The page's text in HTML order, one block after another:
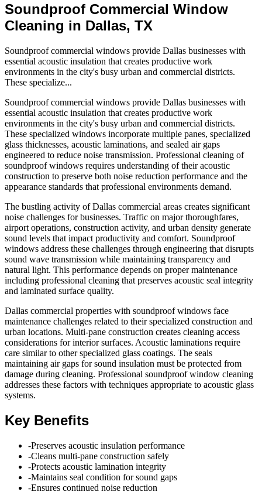
Soundproof Commercial Window
Cleaning in Dallas, TX
Soundproof commercial windows provide Dallas businesses with
essential acoustic insulation that creates productive work
environments in the city's busy urban and commercial districts.
These specialize...
Soundproof commercial windows provide Dallas businesses with
essential acoustic insulation that creates productive work
environments in the city's busy urban and commercial districts.
These specialized windows incorporate multiple panes, specialized
glass thicknesses, acoustic laminations, and sealed air gaps
engineered to reduce noise transmission. Professional cleaning of
soundproof windows requires understanding of their acoustic
construction to preserve both noise reduction performance and the
appearance standards that professional environments demand.
The bustling activity of Dallas commercial areas creates significant
noise challenges for businesses. Traffic on major thoroughfares,
airport operations, construction activity, and urban density generate
sound levels that impact productivity and comfort. Soundproof
windows address these challenges through engineering that disrupts
sound wave transmission while maintaining transparency and
natural light. This performance depends on proper maintenance
including professional cleaning that preserves acoustic seal integrity
and laminated surface quality.
Dallas commercial properties with soundproof windows face
maintenance challenges related to their specialized construction and
urban locations. Multi-pane construction creates cleaning access
considerations for interior surfaces. Acoustic laminations require
care similar to other specialized glass coatings. The seals
maintaining air gaps for sound insulation must be protected from
damage during cleaning. Professional soundproof window cleaning
addresses these factors with techniques appropriate to acoustic glass
systems.
Key Benefits
-Preserves acoustic insulation performance
-Cleans multi-pane construction safely
-Protects acoustic lamination integrity
-Maintains seal condition for sound gaps
-Ensures continued noise reduction